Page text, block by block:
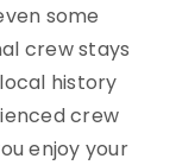
some
crew stays
history
crew
enjoy your